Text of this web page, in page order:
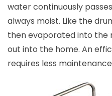
water continuously
always moist. Like the
then evaporated into the
out into the home. An
requires less